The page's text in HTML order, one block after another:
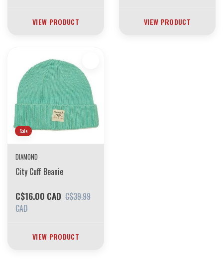
VIEW PRODUCT VIEW PRODUCT
Sale
DIAMOND
City Cuff Beanie
C$16.00 CAD C$39.99
CAD
VIEW PRODUCT